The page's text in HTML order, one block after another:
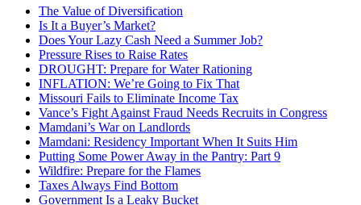
The Value of Diversification
Is It a Buyer’s Market?
Does Your Lazy Cash Need a Summer Job?
Pressure Rises to Raise Rates
DROUGHT: Prepare for Water Rationing
INFLATION: We’re Going to Fix That
Missouri Fails to Eliminate Income Tax
Vance’s Fight Against Fraud Needs Recruits in Congress
Mamdani’s War on Landlords
Mamdani: Residency Important When It Suits Him
Putting Some Power Away in the Pantry: Part 9
Wildfire: Prepare for the Flames
Taxes Always Find Bottom
Government Is a Leaky Bucket